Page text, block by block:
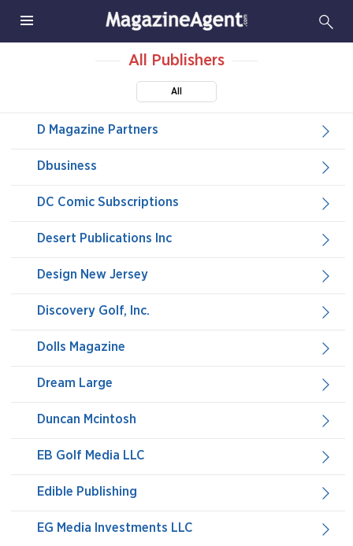
All Publishers
All
D Magazine Partners
Dbusiness
DC Comic Subscriptions
Desert Publications Inc
Design New Jersey
Discovery Golf, Inc.
Dolls Magazine
Dream Large
Duncan Mcintosh
EB Golf Media LLC
Edible Publishing
EG Media Investments LLC